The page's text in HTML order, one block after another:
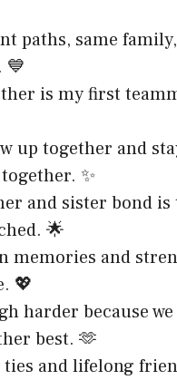
paths, same
💙
is my first
up together and
✨
and sister bond
🌟
memories and
💖
harder because
best. 🫶
ties and lifelong